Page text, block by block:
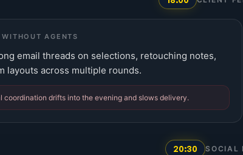
AGENTS
email threads on selections, retouching notes,
layouts across multiple rounds.
coordination drifts into the evening and slows delivery.
20:30 SOCIAL